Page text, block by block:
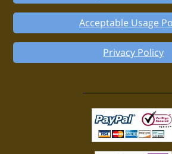
Acceptable Usage
Privacy Policy